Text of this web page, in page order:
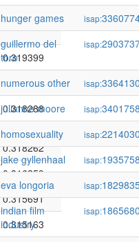
0.319412
0.319399
0.318549
0.318288
0.318262
0.316259
0.315691
0.315163
hunger games
isap:
guillermo del
toro
isap:
numerous other isap:
julianne moore
isap:
homosexuality
isap:
jake gyllenhaal
isap:
eva longoria
isap:
indian film
industry
isap: